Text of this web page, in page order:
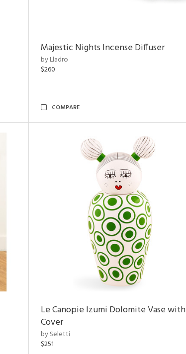
Majestic Nights Incense Diffuser
by Lladro
$260
COMPARE
Le Canopie Izumi Dolomite Vase with
Cover
by Seletti
$251